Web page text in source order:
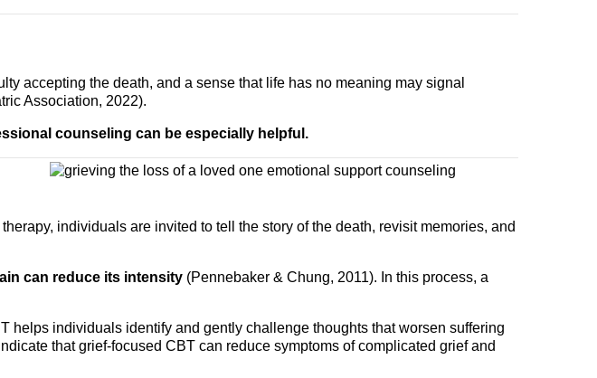
accepting the death, and a sense that life has no meaning may signal
Association, 2022).
counseling can be especially helpful.
individuals are invited to tell the story of the death, revisit memories, and
can reduce its intensity (Pennebaker & Chung, 2011). In this process, a
helps individuals identify and gently challenge thoughts that worsen suffering
that grief-focused CBT can reduce symptoms of complicated grief and